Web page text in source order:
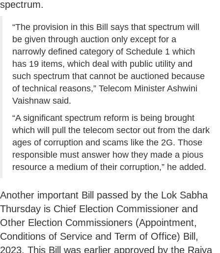
spectrum.
“The provision in this Bill says that spectrum will
be given through auction only except for a
narrowly defined category of Schedule 1 which
has 19 items, which deal with public utility and
such spectrum that cannot be auctioned because
of technical reasons,” Telecom Minister Ashwini
Vaishnaw said.
“A significant spectrum reform is being brought
which will pull the telecom sector out from the dark
ages of corruption and scams like the 2G. Those
responsible must answer how they made a pious
resource a medium of their corruption,” he added.
Another important Bill passed by the Lok Sabha
Thursday is Chief Election Commissioner and
Other Election Commissioners (Appointment,
Conditions of Service and Term of Office) Bill,
2023. This Bill was earlier approved by the Rajya